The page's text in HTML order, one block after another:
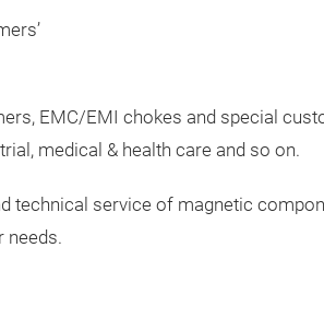
EMC/EMI chokes and special
medical & health care and so on.
technical service of magnetic
needs.